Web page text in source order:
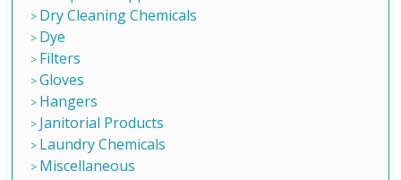
Dry Cleaning Chemicals
Dye
Filters
Gloves
Hangers
Janitorial Products
Laundry Chemicals
Miscellaneous